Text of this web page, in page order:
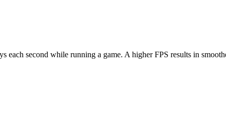
each second while running a game. A higher FPS results in